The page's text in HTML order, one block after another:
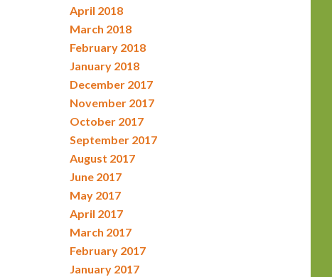
April 2018
March 2018
February 2018
January 2018
December 2017
November 2017
October 2017
September 2017
August 2017
June 2017
May 2017
April 2017
March 2017
February 2017
January 2017